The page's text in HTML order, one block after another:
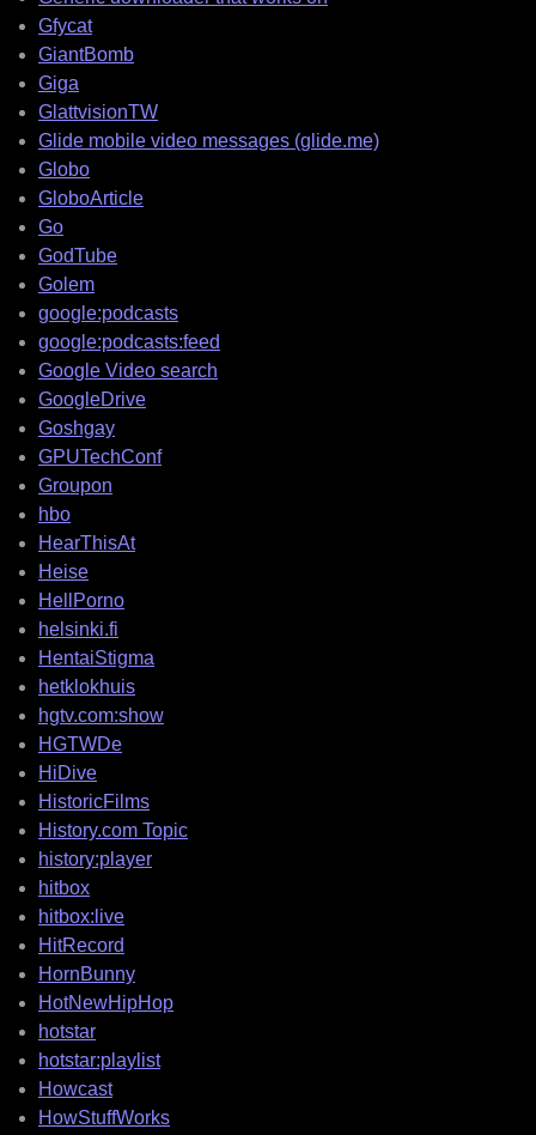
Gfycat
GiantBomb
Giga
GlattvisionTW
Glide mobile video messages (glide.me)
Globo
GloboArticle
Go
GodTube
Golem
google:podcasts
google:podcasts:feed
Google Video search
GoogleDrive
Goshgay
GPUTechConf
Groupon
hbo
HearThisAt
Heise
HellPorno
helsinki.fi
HentaiStigma
hetklokhuis
hgtv.com:show
HGTWDe
HiDive
HistoricFilms
History.com Topic
history:player
hitbox
hitbox:live
HitRecord
HornBunny
HotNewHipHop
hotstar
hotstar:playlist
Howcast
HowStuffWorks